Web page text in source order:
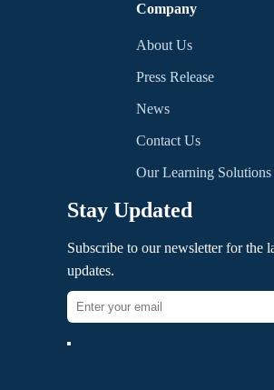
Company
About Us
Press Release
News
Contact Us
Our Learning Solutions
Stay Updated
Subscribe to our newsletter for the
updates.